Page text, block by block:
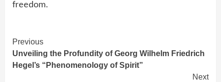
freedom.
Continue
Reading
Previous
Unveiling the Profundity of Georg Wilhelm Friedrich
Hegel’s “Phenomenology of Spirit”
Next